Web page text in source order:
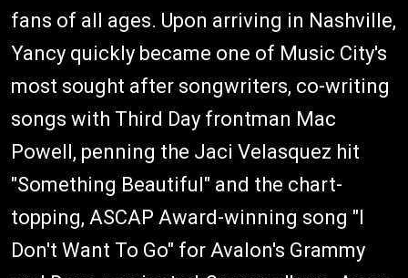
fans of all ages. Upon arriving in Nashville,
Yancy quickly became one of Music City's
most sought after songwriters, co-writing
songs with Third Day frontman Mac
Powell, penning the Jaci Velasquez hit
"Something Beautiful" and the chart-
topping, ASCAP Award-winning song "I
Don't Want To Go" for Avalon's Grammy